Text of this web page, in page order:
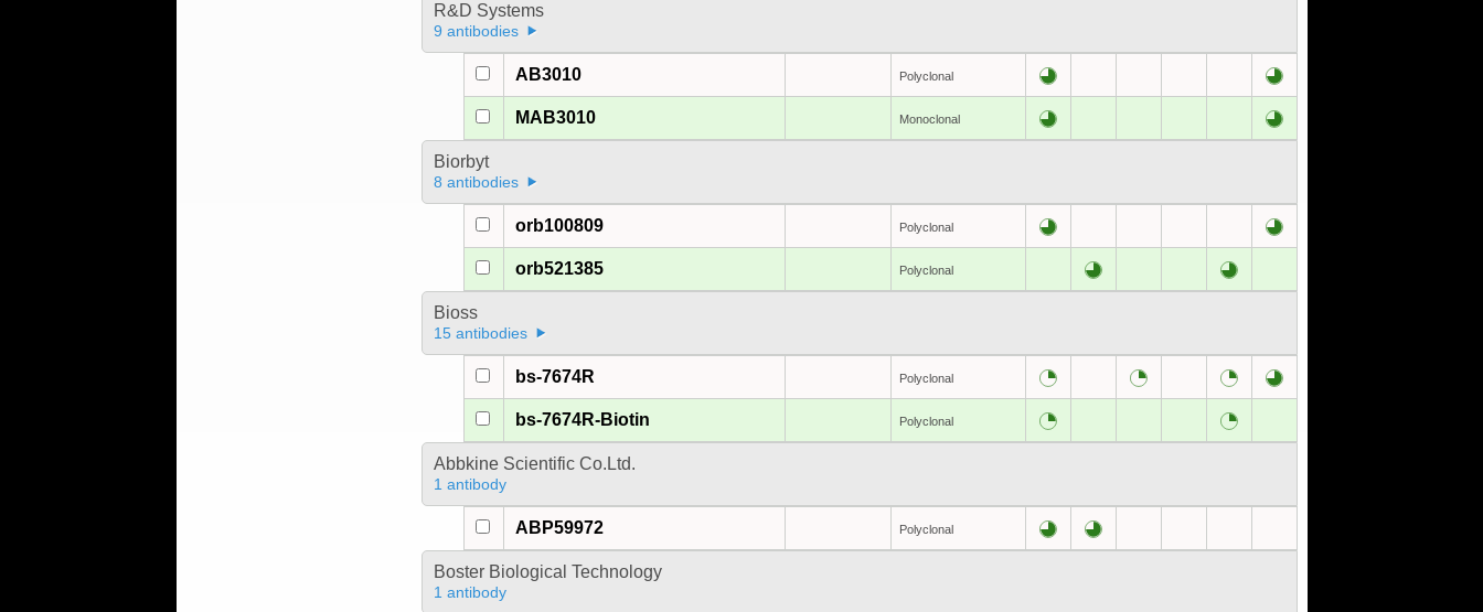
R&D Systems
9 antibodies
AB3010 Polyclonal
MAB3010 Monoclonal
Biorbyt
8 antibodies
orb100809 Polyclonal
orb521385 Polyclonal
Bioss
15 antibodies
bs-7674R Polyclonal
bs-7674R-Biotin Polyclonal
Abbkine Scientific Co.Ltd.
1 antibody
ABP59972 Polyclonal
Boster Biological Technology
1 antibody